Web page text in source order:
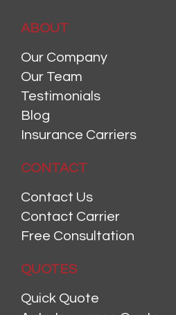
ABOUT
Our Company
Our Team
Testimonials
Blog
Insurance Carriers
CONTACT
Contact Us
Contact Carrier
Free Consultation
QUOTES
Quick Quote